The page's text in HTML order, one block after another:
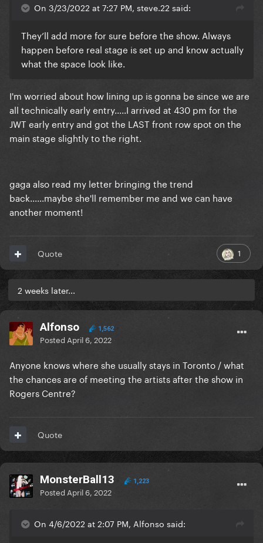
On 3/23/2022 at 7:27 PM, steve.22 said:
They’ll add more for sure before the show. Always
happen before real stage is set up and know actually
what the space look like.
I'm worried about how lining up is gonna be since we are
all technically early entry.....I arrived at 430 pm for the
JWT early entry and got the LAST front row spot on the
main stage slightly to the right.
gaga also read my letter bringing the trend
back......maybe she'll remember me and we can have
another moment!
1
Quote
2 weeks later...
Alfonso 1,562
Posted April 6, 2022
Anyone knows where she usually stays in Toronto / what
the chances are of meeting the artists after the show in
Rogers Centre?
Quote
MonsterBall13 1,223
Posted April 6, 2022
On 4/6/2022 at 2:07 PM, Alfonso said: